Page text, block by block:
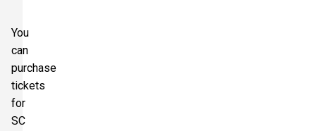
You
can
purchase
tickets
for
SC